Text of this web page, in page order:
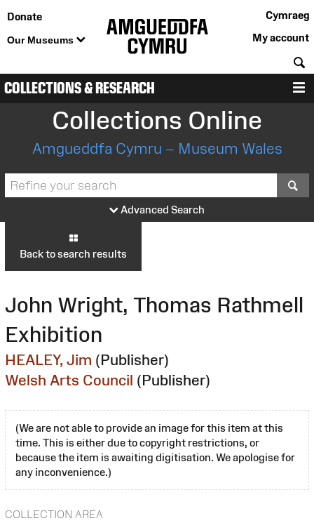
Donate
Our Museums
Cymraeg
My account
COLLECTIONS & RESEARCH
Collections Online
Amgueddfa Cymru – Museum Wales
Advanced Search
Back to search results
John Wright, Thomas Rathmell
Exhibition
HEALEY, Jim (Publisher)
Welsh Arts Council (Publisher)
(We are not able to provide an image for this item at this
time. This is either due to copyright restrictions, or
because the item is awaiting digitisation. We apologise for
any inconvenience.)
COLLECTION AREA